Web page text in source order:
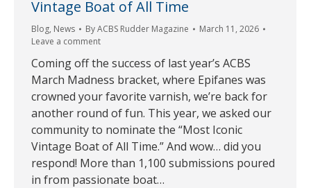
Vintage Boat of All Time
Blog, News ByACBS Rudder Magazine
March 11, 2026
Leave a comment
Coming off the success of last year’s ACBS
March Madness bracket, where Epifanes was
crowned your favorite varnish, we’re back for
another round of fun. This year, we asked our
community to nominate the “Most Iconic
Vintage Boat of All Time.” And wow… did you
respond! More than 1,100 submissions poured
in from passionate boat…